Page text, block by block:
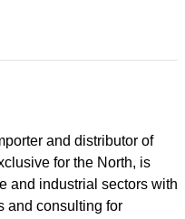
and distributor of
for the North, is
and industrial sectors with
and consulting for